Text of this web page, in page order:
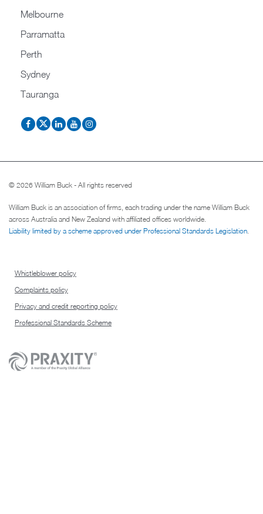
Melbourne
Parramatta
Perth
Sydney
Tauranga
© 2026 William Buck - All rights reserved
William Buck is an association of firms, each trading under the name William Buck
across Australia and New Zealand with affiliated offices worldwide.
Liability limited by a scheme approved under Professional Standards Legislation.
Whistleblower policy
Complaints policy
Privacy and credit reporting policy
Professional Standards Scheme